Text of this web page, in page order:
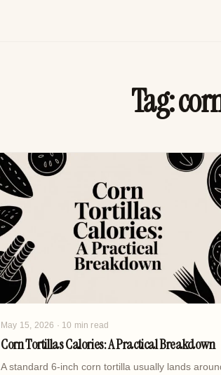
Tag:
May 15, 2026 · 10 min read
Corn Tortillas Calories: A Practical Breakdown
A standard 6-inch corn tortilla usually lands